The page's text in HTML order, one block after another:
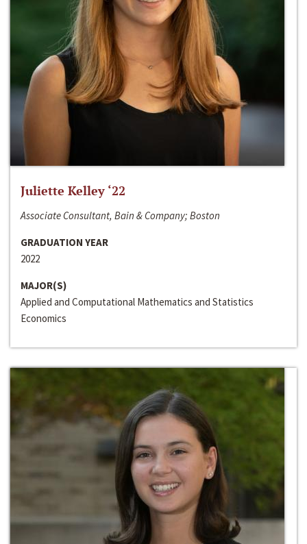
Juliette Kelley ‘22
Associate Consultant, Bain & Company; Boston
GRADUATION YEAR
2022
MAJOR(S)
Applied and Computational Mathematics and Statistics
Economics